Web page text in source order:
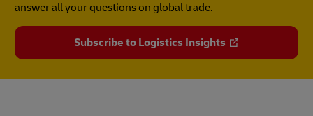
answer all your questions on global trade.
Subscribe to Logistics Insights